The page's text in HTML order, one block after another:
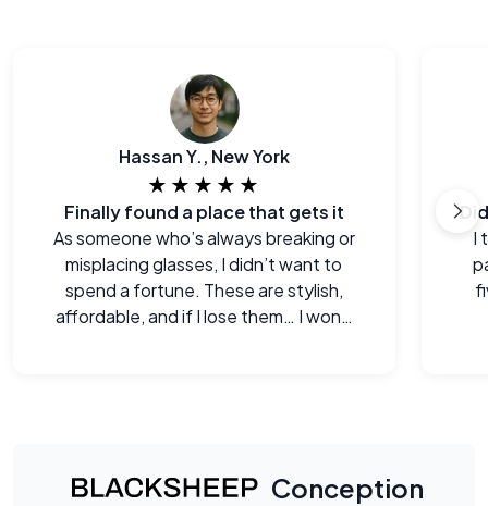
Hassan Y., New York
★★★★★
Finally found a place that gets it
As someone who’s always breaking or
misplacing glasses, I didn’t want to
spend a fortune. These are stylish,
affordable, and if I lose them… I won’t
I
Conception